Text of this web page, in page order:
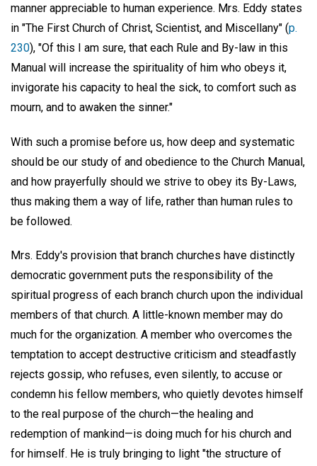
manner appreciable to human experience. Mrs. Eddy states
in "The First Church of Christ, Scientist, and Miscellany" (p.
230), "Of this I am sure, that each Rule and By-law in this
Manual will increase the spirituality of him who obeys it,
invigorate his capacity to heal the sick, to comfort such as
mourn, and to awaken the sinner."
With such a promise before us, how deep and systematic
should be our study of and obedience to the Church Manual,
and how prayerfully should we strive to obey its By-Laws,
thus making them a way of life, rather than human rules to
be followed.
Mrs. Eddy's provision that branch churches have distinctly
democratic government puts the responsibility of the
spiritual progress of each branch church upon the individual
members of that church. A little-known member may do
much for the organization. A member who overcomes the
temptation to accept destructive criticism and steadfastly
rejects gossip, who refuses, even silently, to accuse or
condemn his fellow members, who quietly devotes himself
to the real purpose of the church—the healing and
redemption of mankind—is doing much for his church and
for himself. He is truly bringing to light "the structure of